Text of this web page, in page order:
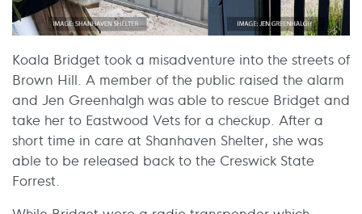
Koala Bridget took a misadventure into the streets of
Brown Hill. A member of the public raised the alarm
and Jen Greenhalgh was able to rescue Bridget and
take her to Eastwood Vets for a checkup. After a
short time in care at Shanhaven Shelter, she was
able to be released back to the Creswick State
Forrest.